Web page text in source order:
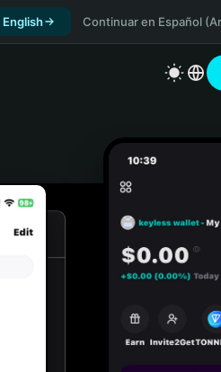
English Continuar en Español